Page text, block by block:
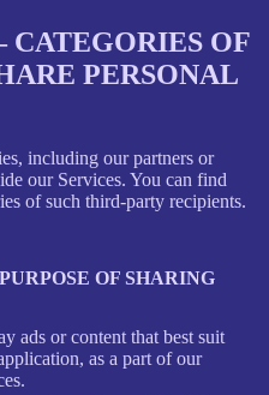
CATEGORIES OF
PERSONAL
including our partners or
our Services. You can find
of such third-party recipients.
PURPOSE OF SHARING
ads or content that best suit
as a part of our